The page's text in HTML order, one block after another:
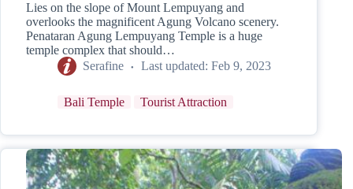
Lies on the slope of Mount Lempuyang and
overlooks the magnificent Agung Volcano scenery.
Penataran Agung Lempuyang Temple is a huge
temple complex that should…
Serafine
Last updated: Feb 9, 2023
Bali Temple Tourist Attraction